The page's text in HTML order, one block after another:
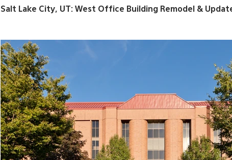
Salt Lake City, UT: West Office Building Remodel &